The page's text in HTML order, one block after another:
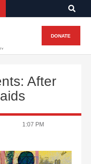
DONATE
After
1:07 PM